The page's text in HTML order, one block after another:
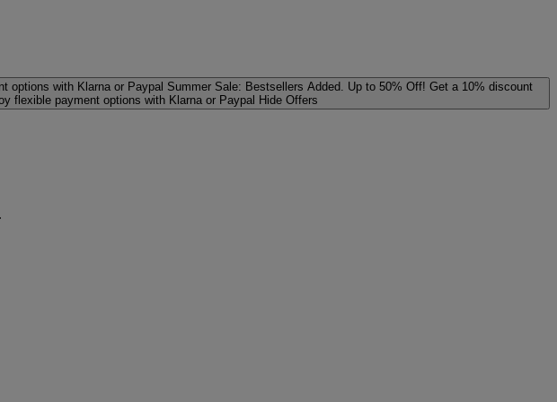
options with Klarna or Paypal Summer Sale: Bestsellers Added. Up to 50% Off! Get a 10% discount
flexible payment options with Klarna or Paypal Hide Offers